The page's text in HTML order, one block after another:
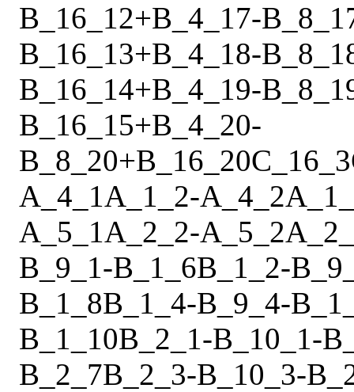
B_16_12+B_4_17-
B_16_13+B_4_18-
B_16_14+B_4_19-
B_16_15+B_4_20-
B_8_20+B_16_20C_16_3
A_4_1A_1_2-A_4_2
A_5_1A_2_2-A_5_2
B_9_1-B_1_6B_1_2-
B_1_8B_1_4-B_9_4-
B_1_10B_2_1-B_10_1-
B_2_7B_2_3-B_10_3-